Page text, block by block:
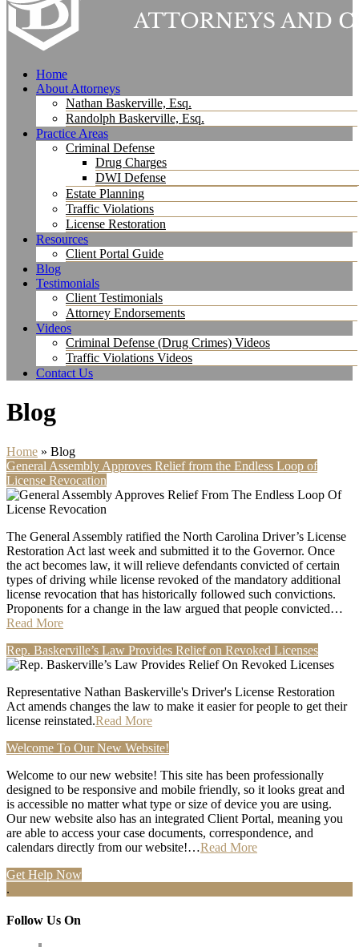
Home
About Attorneys
Nathan Baskerville, Esq.
Randolph Baskerville, Esq.
Practice Areas
Criminal Defense
Drug Charges
DWI Defense
Estate Planning
Traffic Violations
License Restoration
Resources
Client Portal Guide
Blog
Testimonials
Client Testimonials
Attorney Endorsements
Videos
Criminal Defense (Drug Crimes) Videos
Traffic Violations Videos
Contact Us
Blog
Home » Blog
General Assembly Approves Relief from the Endless Loop of
License Revocation
The General Assembly ratified the North Carolina Driver’s License
Restoration Act last week and submitted it to the Governor. Once
the act becomes law, it will relieve defendants convicted of certain
types of driving while license revoked of the mandatory additional
license revocation that has historically followed such convictions.
Proponents for a change in the law argued that people convicted…
Read More
Rep. Baskerville’s Law Provides Relief on Revoked Licenses
Representative Nathan Baskerville's Driver's License Restoration
Act amends changes the law to make it easier for people to get their
license reinstated.Read More
Welcome To Our New Website!
Welcome to our new website! This site has been professionally
designed to be responsive and mobile friendly, so it looks great and
is accessible no matter what type or size of device you are using.
Our new website also has an integrated Client Portal, meaning you
are able to access your case documents, correspondence, and
calendars directly from our website!…Read More
Get Help Now
.
Follow Us On